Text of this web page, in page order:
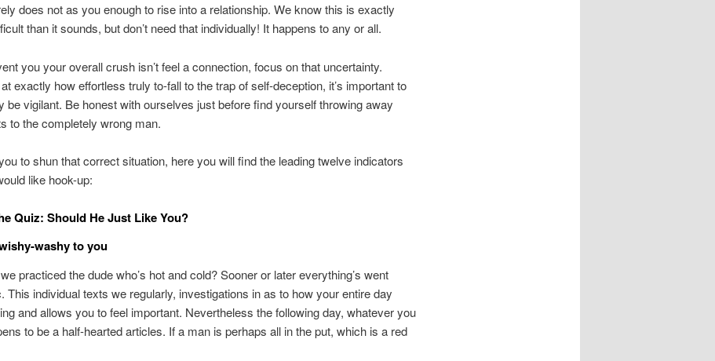
does not as you enough to rise into a relationship. We know this is exactly
than it sounds, but don’t need that individually! It happens to any or all.
you your overall crush isn’t feel a connection, focus on that uncertainty.
exactly how effortless truly to-fall to the trap of self-deception, it’s important to
be vigilant. Be honest with ourselves just before find yourself throwing away
to the completely wrong man.
to shun that correct situation, here you will find the leading twelve indicators
like hook-up:
Quiz: Should He Just Like You?
washy to you
we practiced the dude who’s hot and cold? Sooner or later everything’s went
This individual texts we regularly, investigations in as to how your entire day
and allows you to feel important. Nevertheless the following day, whatever you
to be a half-hearted articles. If a man is perhaps all in the put, which is a red